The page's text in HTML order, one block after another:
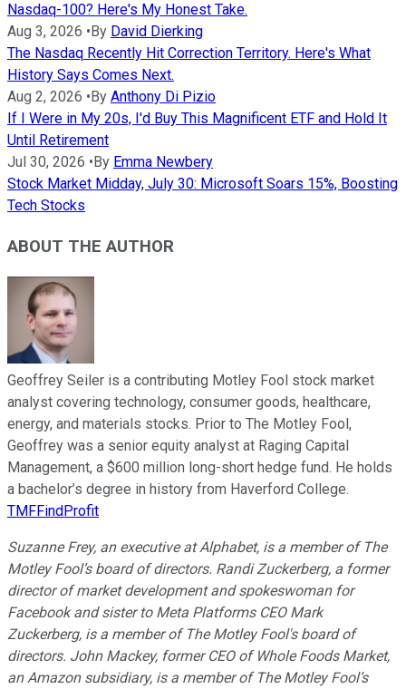
Nasdaq-100? Here's My Honest Take.
Aug 3, 2026 • By David Dierking
The Nasdaq Recently Hit Correction Territory. Here's What
History Says Comes Next.
Aug 2, 2026 • By Anthony Di Pizio
If I Were in My 20s, I'd Buy This Magnificent ETF and Hold It
Until Retirement
Jul 30, 2026 • By Emma Newbery
Stock Market Midday, July 30: Microsoft Soars 15%, Boosting
Tech Stocks
ABOUT THE AUTHOR
Geoffrey Seiler is a contributing Motley Fool stock market
analyst covering technology, consumer goods, healthcare,
energy, and materials stocks. Prior to The Motley Fool,
Geoffrey was a senior equity analyst at Raging Capital
Management, a $600 million long-short hedge fund. He holds
a bachelor’s degree in history from Haverford College.
TMFFindProfit
Suzanne Frey, an executive at Alphabet, is a member of The
Motley Fool’s board of directors. Randi Zuckerberg, a former
director of market development and spokeswoman for
Facebook and sister to Meta Platforms CEO Mark
Zuckerberg, is a member of The Motley Fool's board of
directors. John Mackey, former CEO of Whole Foods Market,
an Amazon subsidiary, is a member of The Motley Fool’s